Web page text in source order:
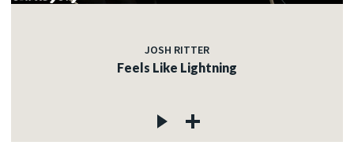
JOSH RITTER
Feels Like Lightning